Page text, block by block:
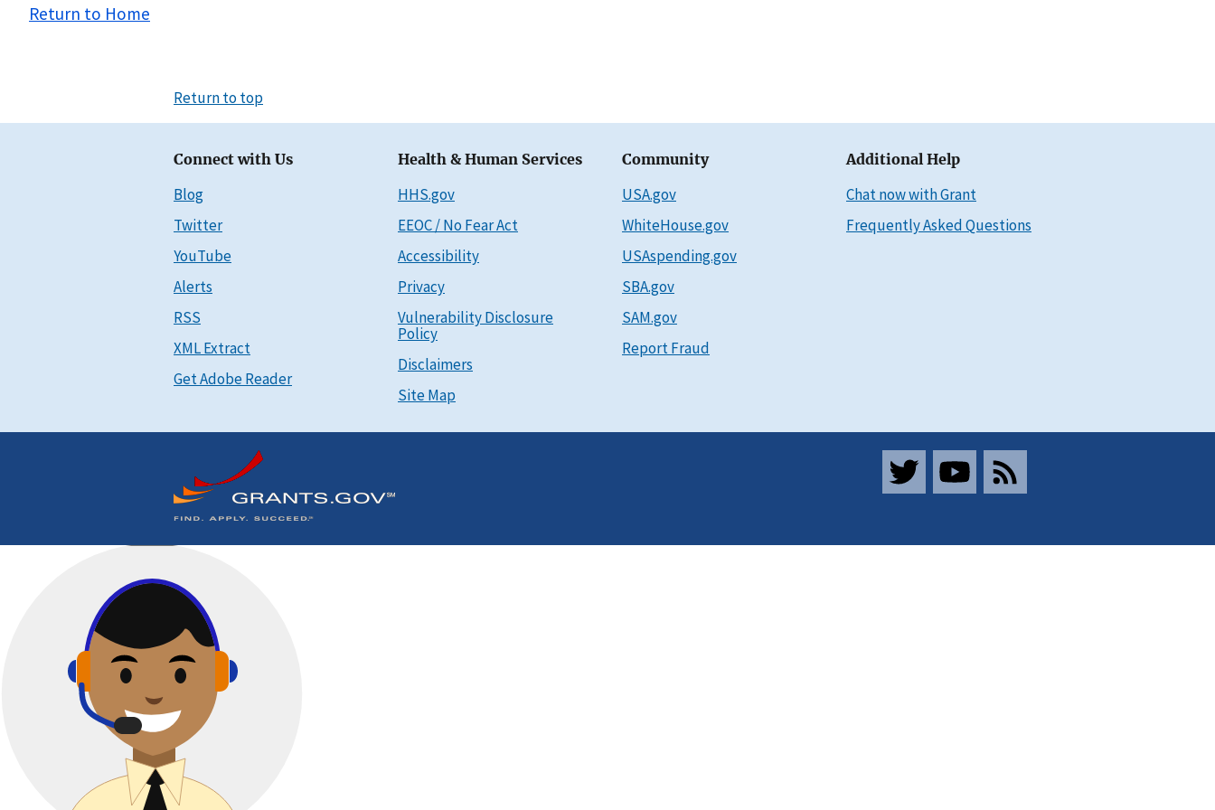
Return to Home
Return to top
Connect with Us
Blog
Twitter
YouTube
Alerts
RSS
XML Extract
Get Adobe Reader
Health & Human Services
HHS.gov
EEOC / No Fear Act
Accessibility
Privacy
Vulnerability Disclosure
Policy
Disclaimers
Site Map
Community
USA.gov
WhiteHouse.gov
USAspending.gov
SBA.gov
SAM.gov
Report Fraud
Additional Help
Chat now with Grant
Frequently Asked Questions